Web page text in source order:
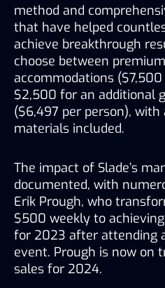
method and
that have helped
achieve breakthrough
choose between
accommodations
$2,500 for an additional
($6,497 per person),
materials included.
The impact of Slade’s
documented, with
Erik Prough, who
$500 weekly to
for 2023 after attending
event. Prough is now on
sales for 2024.